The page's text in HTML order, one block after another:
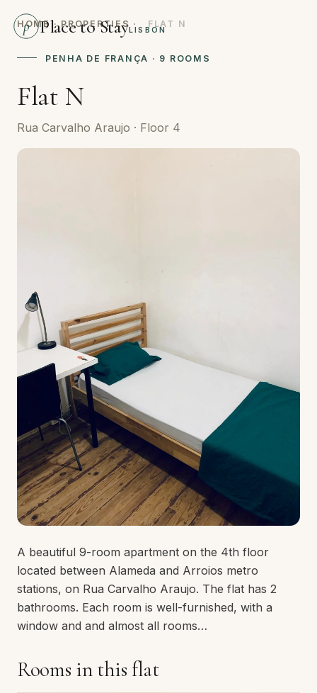
p Place to StayLISBON
HOME· PROPERTIES · FLAT N
PENHA DE FRANÇA · 9 ROOMS
Flat N
Rua Carvalho Araujo · Floor 4
A beautiful 9-room apartment on the 4th floor
located between Alameda and Arroios metro
stations, on Rua Carvalho Araujo. The flat has 2
bathrooms. Each room is well-furnished, with a
window and and almost all rooms…
Rooms in this flat